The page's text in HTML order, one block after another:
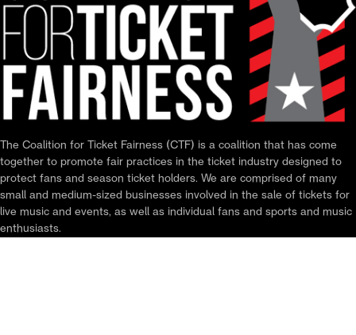
The Coalition for Ticket Fairness (CTF) is a coalition that has come
together to promote fair practices in the ticket industry designed to
protect fans and season ticket holders. We are comprised of many
small and medium-sized businesses involved in the sale of tickets for
live music and events, as well as individual fans and sports and music
enthusiasts.